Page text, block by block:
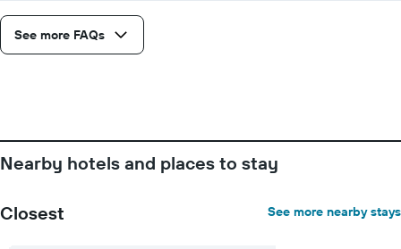
See more FAQs
Nearby hotels and places to stay
Closest See more nearby stays